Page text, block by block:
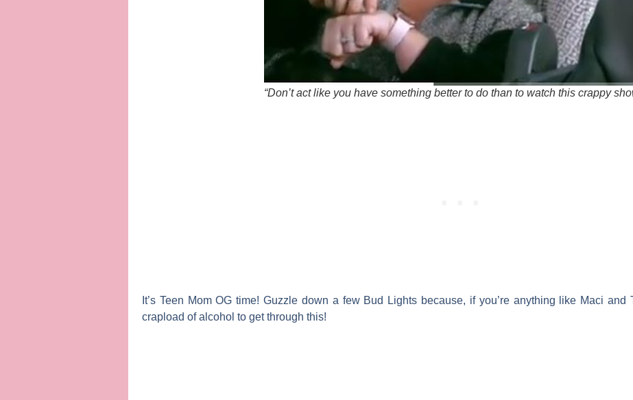
“Don’t act like you have something better to do than to watch this crappy
It’s Teen Mom OG time! Guzzle down a few Bud Lights because, if you’re anything like Maci and
crapload of alcohol to get through this!